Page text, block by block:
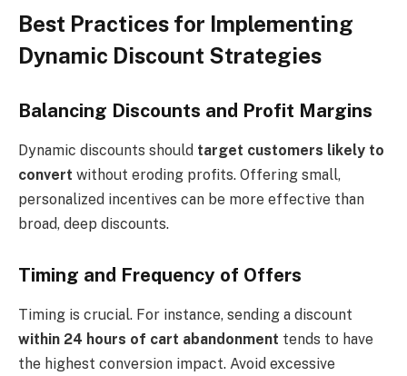
Best Practices for Implementing
Dynamic Discount Strategies
Balancing Discounts and Profit Margins
Dynamic discounts should target customers likely to
convert without eroding profits. Offering small,
personalized incentives can be more effective than
broad, deep discounts.
Timing and Frequency of Offers
Timing is crucial. For instance, sending a discount
within 24 hours of cart abandonment tends to have
the highest conversion impact. Avoid excessive